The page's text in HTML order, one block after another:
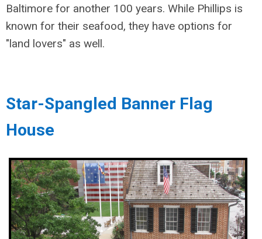
Baltimore for another 100 years. While Phillips is
known for their seafood, they have options for
"land lovers" as well.
Star-Spangled Banner Flag
House